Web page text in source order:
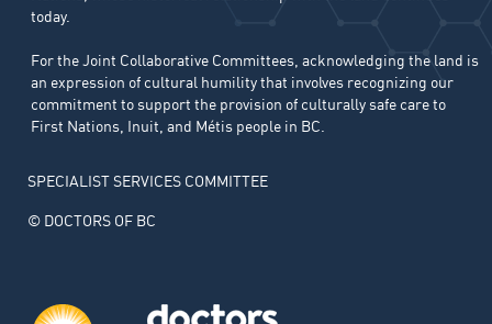
today.
For the Joint Collaborative Committees, acknowledging the land is
an expression of cultural humility that involves recognizing our
commitment to support the provision of culturally safe care to
First Nations, Inuit, and Métis people in BC.
SPECIALIST SERVICES COMMITTEE
© DOCTORS OF BC